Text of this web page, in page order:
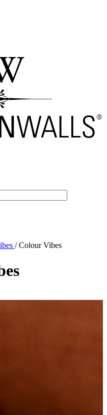
/ Colour Vibes